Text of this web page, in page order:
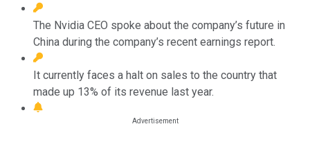
The Nvidia CEO spoke about the company’s future in
China during the company’s recent earnings report.
It currently faces a halt on sales to the country that
made up 13% of its revenue last year.